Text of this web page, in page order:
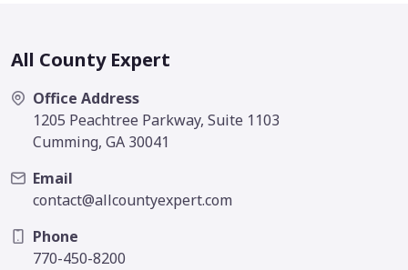
All County Expert
Office Address
1205 Peachtree Parkway, Suite 1103
Cumming, GA 30041
Email
contact@allcountyexpert.com
Phone
770-450-8200